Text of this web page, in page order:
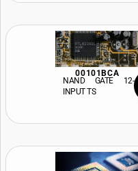
00101BCA
NAND GATE 12-
INPUT TS